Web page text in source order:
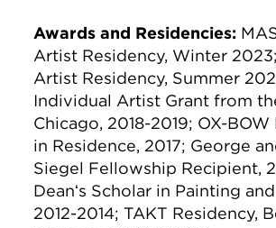
Awards and Residencies:
Artist Residency, Winter
Artist Residency, Summer
Individual Artist Grant from
Chicago, 2018-2019; OX-
in Residence, 2017; George
Siegel Fellowship Recipient,
Deanʻs Scholar in Painting
2012-2014; TAKT Residency,